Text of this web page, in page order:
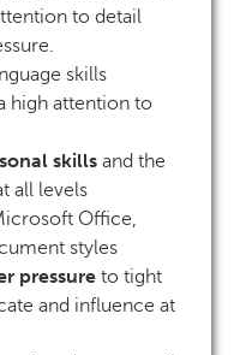
to detail
skills
high attention to
skills and the
all levels
Office,
styles
pressure to tight
and influence at